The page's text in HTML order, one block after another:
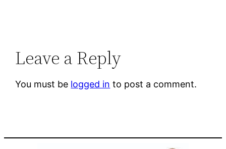
Leave a Reply
You must be logged in to post a comment.